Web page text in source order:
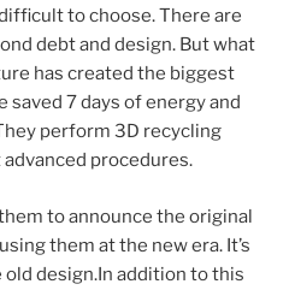
to choose. There are
debt and design. But what
has created the biggest
saved 7 days of energy and
perform 3D recycling
procedures.
to announce the original
them at the new era. It’s
design.In addition to this